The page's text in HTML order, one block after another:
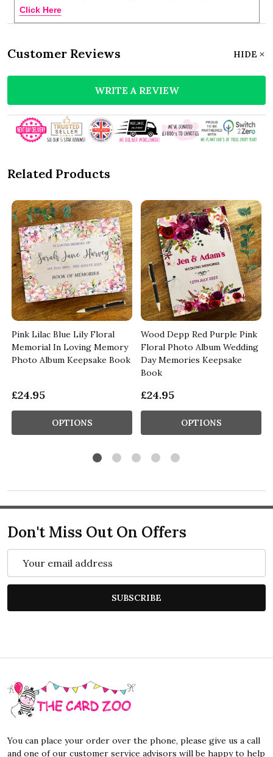
Click Here
Customer Reviews HIDE
WRITE A REVIEW
Related Products
Pink Lilac Blue Lily Floral
Memorial In Loving Memory
Photo Album Keepsake Book
£24.95
OPTIONS
Wood Depp Red Purple Pink
Floral Photo Album Wedding
Day Memories Keepsake
Book
£24.95
OPTIONS
Don't Miss Out On Offers
SUBSCRIBE
Footer
Start
You can place your order over the phone, please give us a call
and one of our customer service advisors will be happy to help